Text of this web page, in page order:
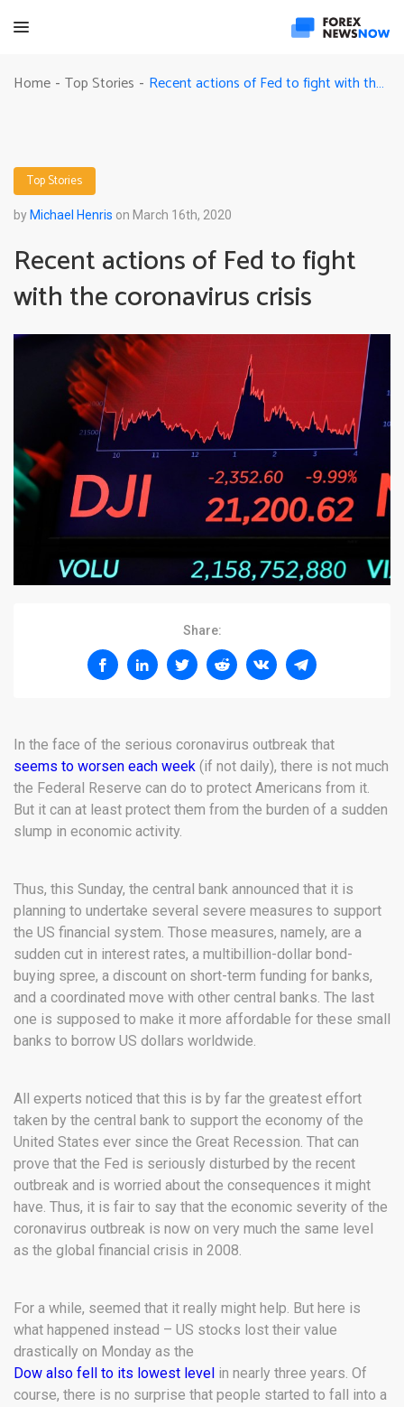
Home - Top Stories - Recent actions of Fed to fight with the coronavirus crisis
Top Stories
by Michael Henris on March 16th, 2020
Recent actions of Fed to fight
with the coronavirus crisis
Share:
In the face of the serious coronavirus outbreak that
seems to worsen each week (if not daily), there is not much
the Federal Reserve can do to protect Americans from it.
But it can at least protect them from the burden of a sudden
slump in economic activity.
Thus, this Sunday, the central bank announced that it is
planning to undertake several severe measures to support
the US financial system. Those measures, namely, are a
sudden cut in interest rates, a multibillion-dollar bond-
buying spree, a discount on short-term funding for banks,
and a coordinated move with other central banks. The last
one is supposed to make it more affordable for these small
banks to borrow US dollars worldwide.
All experts noticed that this is by far the greatest effort
taken by the central bank to support the economy of the
United States ever since the Great Recession. That can
prove that the Fed is seriously disturbed by the recent
outbreak and is worried about the consequences it might
have. Thus, it is fair to say that the economic severity of the
coronavirus outbreak is now on very much the same level
as the global financial crisis in 2008.
For a while, seemed that it really might help. But here is
what happened instead – US stocks lost their value
drastically on Monday as the
Dow also fell to its lowest level in nearly three years. Of
course, there is no surprise that people started to fall into a